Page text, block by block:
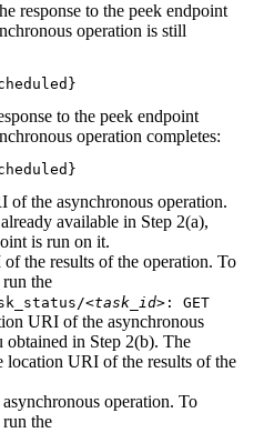
response to the peek endpoint
operation is still
to the peek endpoint
operation completes:
of the asynchronous operation.
available in Step 2(a),
is run on it.
the results of the operation. To
the
<task_id> : GET
URI of the asynchronous
in Step 2(b). The
location URI of the results of the
operation. To
the